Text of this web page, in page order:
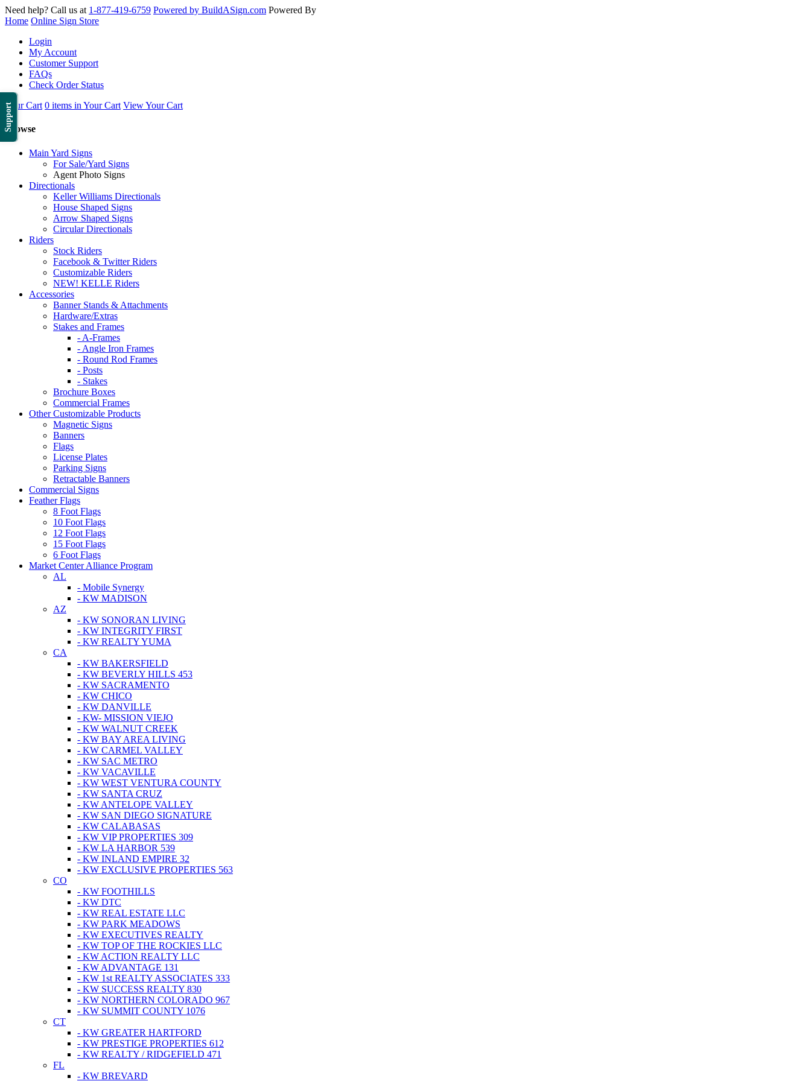
Support
Need help? Call us at 1-877-419-6759 Powered by BuildASign.com Powered By
Home Online Sign Store
Login
My Account
Customer Support
FAQs
Check Order Status
Your Cart 0 items in Your Cart View Your Cart
Browse
Main Yard Signs
For Sale/Yard Signs
Agent Photo Signs
Directionals
Keller Williams Directionals
House Shaped Signs
Arrow Shaped Signs
Circular Directionals
Riders
Stock Riders
Facebook & Twitter Riders
Customizable Riders
NEW! KELLE Riders
Accessories
Banner Stands & Attachments
Hardware/Extras
Stakes and Frames
- A-Frames
- Angle Iron Frames
- Round Rod Frames
- Posts
- Stakes
Brochure Boxes
Commercial Frames
Other Customizable Products
Magnetic Signs
Banners
Flags
License Plates
Parking Signs
Retractable Banners
Commercial Signs
Feather Flags
8 Foot Flags
10 Foot Flags
12 Foot Flags
15 Foot Flags
6 Foot Flags
Market Center Alliance Program
AL
- Mobile Synergy
- KW MADISON
AZ
- KW SONORAN LIVING
- KW INTEGRITY FIRST
- KW REALTY YUMA
CA
- KW BAKERSFIELD
- KW BEVERLY HILLS 453
- KW SACRAMENTO
- KW CHICO
- KW DANVILLE
- KW- MISSION VIEJO
- KW WALNUT CREEK
- KW BAY AREA LIVING
- KW CARMEL VALLEY
- KW SAC METRO
- KW VACAVILLE
- KW WEST VENTURA COUNTY
- KW SANTA CRUZ
- KW ANTELOPE VALLEY
- KW SAN DIEGO SIGNATURE
- KW CALABASAS
- KW VIP PROPERTIES 309
- KW LA HARBOR 539
- KW INLAND EMPIRE 32
- KW EXCLUSIVE PROPERTIES 563
CO
- KW FOOTHILLS
- KW DTC
- KW REAL ESTATE LLC
- KW PARK MEADOWS
- KW EXECUTIVES REALTY
- KW TOP OF THE ROCKIES LLC
- KW ACTION REALTY LLC
- KW ADVANTAGE 131
- KW 1st REALTY ASSOCIATES 333
- KW SUCCESS REALTY 830
- KW NORTHERN COLORADO 967
- KW SUMMIT COUNTY 1076
CT
- KW GREATER HARTFORD
- KW PRESTIGE PROPERTIES 612
- KW REALTY / RIDGEFIELD 471
FL
- KW BREVARD